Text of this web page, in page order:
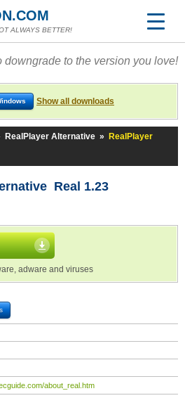
ALWAYS BETTER!
downgrade to the version you love!
Show all downloads
RealPlayer Alternative »
RealPlayer
Real 1.23
adware and viruses
about_real.htm